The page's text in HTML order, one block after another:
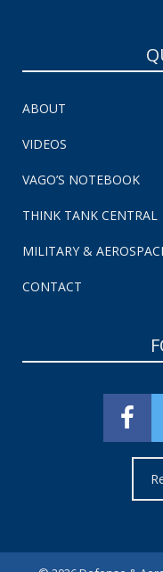
ABOUT
VIDEOS
VAGO’S NOTEBOOK
THINK TANK CENTRAL
MILITARY &
CONTACT